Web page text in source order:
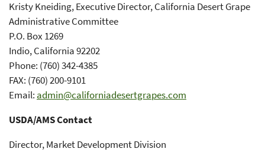
Kristy Kneiding, Executive Director, California Desert Grape
Administrative Committee
P.O. Box 1269
Indio, California 92202
Phone: (760) 342-4385
FAX: (760) 200-9101
Email: admin@californiadesertgrapes.com
USDA/AMS Contact
Director, Market Development Division